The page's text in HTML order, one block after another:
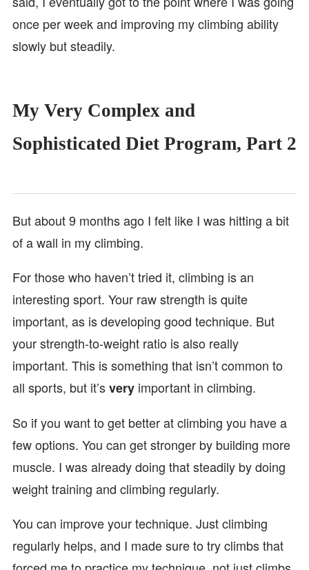
once per week and improving my climbing ability
slowly but steadily.
My Very Complex and
Sophisticated Diet Program, Part 2
But about 9 months ago I felt like I was hitting a bit
of a wall in my climbing.
For those who haven’t tried it, climbing is an
interesting sport. Your raw strength is quite
important, as is developing good technique. But
your strength-to-weight ratio is also really
important. This is something that isn’t common to
all sports, but it’svery important in climbing.
So if you want to get better at climbing you have a
few options. You can get stronger by building more
muscle. I was already doing that steadily by doing
weight training and climbing regularly.
You can improve your technique. Just climbing
regularly helps, and I made sure to try climbs that